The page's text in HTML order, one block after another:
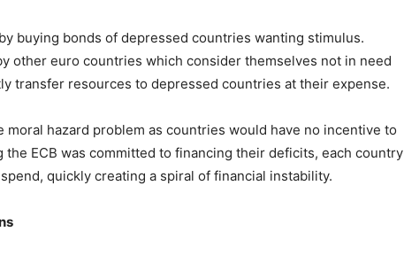
buying bonds of depressed countries wanting stimulus.
other euro countries which consider themselves not in need
transfer resources to depressed countries at their expense.
moral hazard problem as countries would have no incentive to
ECB was committed to financing their deficits, each country
quickly creating a spiral of financial instability.